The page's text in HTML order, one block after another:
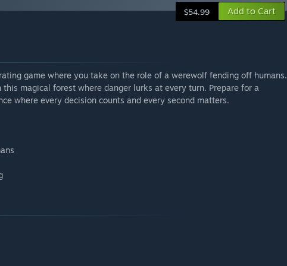
$54.99 Add to Cart
game where you take on the role of a werewolf fending off humans.
magical forest where danger lurks at every turn. Prepare for a
where every decision counts and every second matters.